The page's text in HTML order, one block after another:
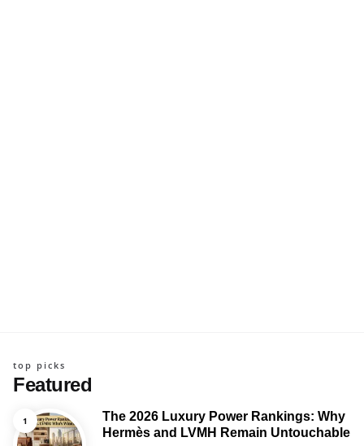
Featured
top picks
The 2026 Luxury Power Rankings: Why
Hermès and LVMH Remain Untouchable